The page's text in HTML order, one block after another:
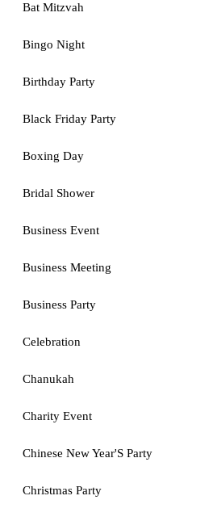
Bat Mitzvah
Bingo Night
Birthday Party
Black Friday Party
Boxing Day
Bridal Shower
Business Event
Business Meeting
Business Party
Celebration
Chanukah
Charity Event
Chinese New Year'S Party
Christmas Party